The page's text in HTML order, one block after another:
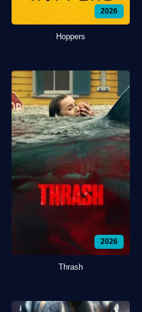
2026
Hoppers
2026
Thrash